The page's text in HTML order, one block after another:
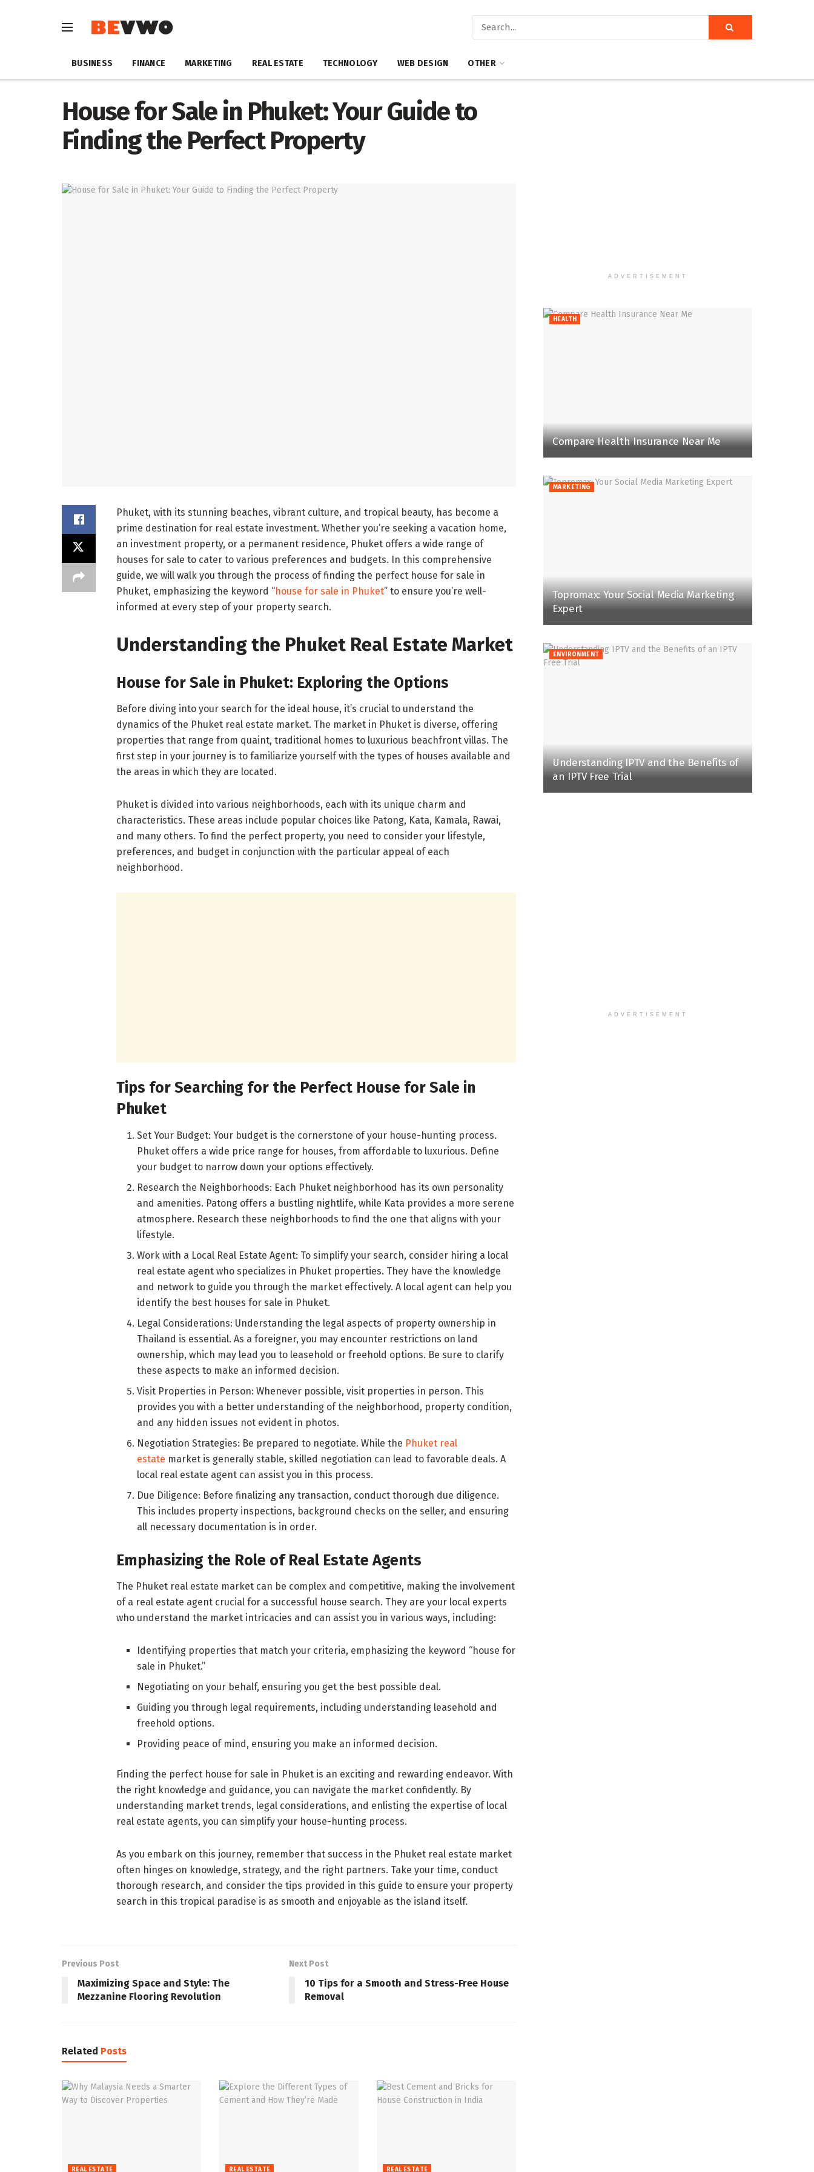
BUSINESS FINANCE MARKETING REAL ESTATE TECHNOLOGY WEB DESIGN OTHER
House for Sale in Phuket: Your Guide to
Finding the Perfect Property
Phuket, with its stunning beaches, vibrant culture, and tropical beauty, has become a
prime destination for real estate investment. Whether you’re seeking a vacation home,
an investment property, or a permanent residence, Phuket offers a wide range of
houses for sale to cater to various preferences and budgets. In this comprehensive
guide, we will walk you through the process of finding the perfect house for sale in
Phuket, emphasizing the keyword “house for sale in Phuket” to ensure you’re well-
informed at every step of your property search.
Understanding the Phuket Real Estate Market
House for Sale in Phuket: Exploring the Options
Before diving into your search for the ideal house, it’s crucial to understand the
dynamics of the Phuket real estate market. The market in Phuket is diverse, offering
properties that range from quaint, traditional homes to luxurious beachfront villas. The
first step in your journey is to familiarize yourself with the types of houses available and
the areas in which they are located.
Phuket is divided into various neighborhoods, each with its unique charm and
characteristics. These areas include popular choices like Patong, Kata, Kamala, Rawai,
and many others. To find the perfect property, you need to consider your lifestyle,
preferences, and budget in conjunction with the particular appeal of each
neighborhood.
Tips for Searching for the Perfect House for Sale in
Phuket
Set Your Budget: Your budget is the cornerstone of your house-hunting process.
Phuket offers a wide price range for houses, from affordable to luxurious. Define
your budget to narrow down your options effectively.
Research the Neighborhoods: Each Phuket neighborhood has its own personality
and amenities. Patong offers a bustling nightlife, while Kata provides a more serene
atmosphere. Research these neighborhoods to find the one that aligns with your
lifestyle.
Work with a Local Real Estate Agent: To simplify your search, consider hiring a local
real estate agent who specializes in Phuket properties. They have the knowledge
and network to guide you through the market effectively. A local agent can help you
identify the best houses for sale in Phuket.
Legal Considerations: Understanding the legal aspects of property ownership in
Thailand is essential. As a foreigner, you may encounter restrictions on land
ownership, which may lead you to leasehold or freehold options. Be sure to clarify
these aspects to make an informed decision.
Visit Properties in Person: Whenever possible, visit properties in person. This
provides you with a better understanding of the neighborhood, property condition,
and any hidden issues not evident in photos.
Negotiation Strategies: Be prepared to negotiate. While the Phuket real
estate market is generally stable, skilled negotiation can lead to favorable deals. A
local real estate agent can assist you in this process.
Due Diligence: Before finalizing any transaction, conduct thorough due diligence.
This includes property inspections, background checks on the seller, and ensuring
all necessary documentation is in order.
Emphasizing the Role of Real Estate Agents
The Phuket real estate market can be complex and competitive, making the involvement
of a real estate agent crucial for a successful house search. They are your local experts
who understand the market intricacies and can assist you in various ways, including:
Identifying properties that match your criteria, emphasizing the keyword “house for
sale in Phuket.”
Negotiating on your behalf, ensuring you get the best possible deal.
Guiding you through legal requirements, including understanding leasehold and
freehold options.
Providing peace of mind, ensuring you make an informed decision.
Finding the perfect house for sale in Phuket is an exciting and rewarding endeavor. With
the right knowledge and guidance, you can navigate the market confidently. By
understanding market trends, legal considerations, and enlisting the expertise of local
real estate agents, you can simplify your house-hunting process.
As you embark on this journey, remember that success in the Phuket real estate market
often hinges on knowledge, strategy, and the right partners. Take your time, conduct
thorough research, and consider the tips provided in this guide to ensure your property
search in this tropical paradise is as smooth and enjoyable as the island itself.
Previous Post
Maximizing Space and Style: The
Mezzanine Flooring Revolution
Next Post
10 Tips for a Smooth and Stress-Free House
Removal
Related Posts
REAL ESTATE REAL ESTATE REAL ESTATE
ADVERTISEMENT
HEALTH
Compare Health Insurance Near Me
MARKETING
Topromax: Your Social Media Marketing
Expert
ENVIRONMENT
Understanding IPTV and the Benefits of
an IPTV Free Trial
ADVERTISEMENT